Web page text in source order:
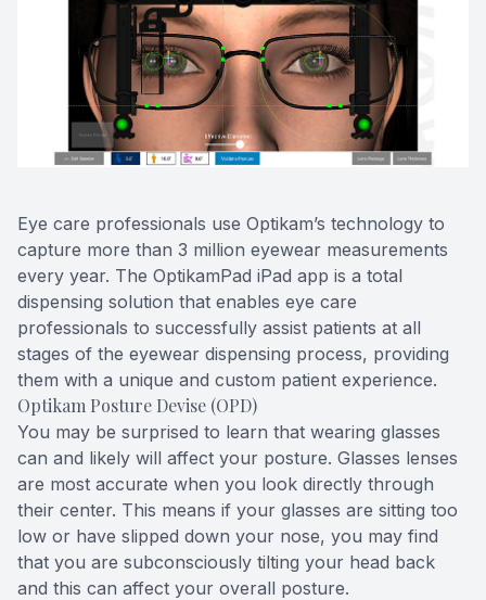
Eye care professionals use Optikam’s technology to
capture more than 3 million eyewear measurements
every year. The OptikamPad iPad app is a total
dispensing solution that enables eye care
professionals to successfully assist patients at all
stages of the eyewear dispensing process, providing
them with a unique and custom patient experience.
Optikam Posture Devise (OPD)
You may be surprised to learn that wearing glasses
can and likely will affect your posture. Glasses lenses
are most accurate when you look directly through
their center. This means if your glasses are sitting too
low or have slipped down your nose, you may find
that you are subconsciously tilting your head back
and this can affect your overall posture.
Virtual Try-On
Eagle Syndrome